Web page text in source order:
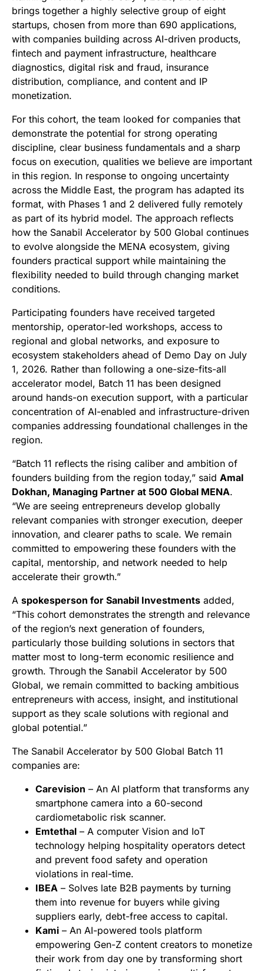
brings together a highly selective group of eight
startups, chosen from more than 690 applications,
with companies building across AI-driven products,
fintech and payment infrastructure, healthcare
diagnostics, digital risk and fraud, insurance
distribution, compliance, and content and IP
monetization.
For this cohort, the team looked for companies that
demonstrate the potential for strong operating
discipline, clear business fundamentals and a sharp
focus on execution, qualities we believe are important
in this region. In response to ongoing uncertainty
across the Middle East, the program has adapted its
format, with Phases 1 and 2 delivered fully remotely
as part of its hybrid model. The approach reflects
how the Sanabil Accelerator by 500 Global continues
to evolve alongside the MENA ecosystem, giving
founders practical support while maintaining the
flexibility needed to build through changing market
conditions.
Participating founders have received targeted
mentorship, operator-led workshops, access to
regional and global networks, and exposure to
ecosystem stakeholders ahead of Demo Day on July
1, 2026. Rather than following a one-size-fits-all
accelerator model, Batch 11 has been designed
around hands-on execution support, with a particular
concentration of AI-enabled and infrastructure-driven
companies addressing foundational challenges in the
region.
“Batch 11 reflects the rising caliber and ambition of
founders building from the region today,” said Amal
Dokhan, Managing Partner at 500 Global MENA.
“We are seeing entrepreneurs develop globally
relevant companies with stronger execution, deeper
innovation, and clearer paths to scale. We remain
committed to empowering these founders with the
capital, mentorship, and network needed to help
accelerate their growth.”
A spokesperson for Sanabil Investments added,
“This cohort demonstrates the strength and relevance
of the region’s next generation of founders,
particularly those building solutions in sectors that
matter most to long-term economic resilience and
growth. Through the Sanabil Accelerator by 500
Global, we remain committed to backing ambitious
entrepreneurs with access, insight, and institutional
support as they scale solutions with regional and
global potential.”
The Sanabil Accelerator by 500 Global Batch 11
companies are:
Carevision – An AI platform that transforms any
smartphone camera into a 60-second
cardiometabolic risk scanner.
Emtethal – A computer Vision and IoT
technology helping hospitality operators detect
and prevent food safety and operation
violations in real-time.
IBEA – Solves late B2B payments by turning
them into revenue for buyers while giving
suppliers early, debt-free access to capital.
Kami – An AI-powered tools platform
empowering Gen-Z content creators to monetize
their work from day one by transforming short